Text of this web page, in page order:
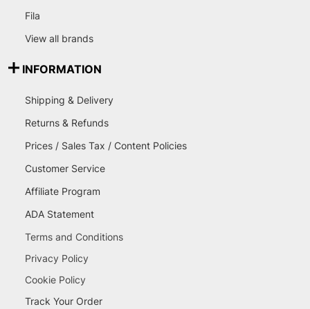
Fila
View all brands
INFORMATION
Shipping & Delivery
Returns & Refunds
Prices / Sales Tax / Content Policies
Customer Service
Affiliate Program
ADA Statement
Terms and Conditions
Privacy Policy
Cookie Policy
Track Your Order